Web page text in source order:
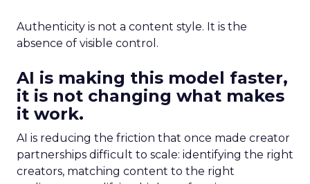
Authenticity is not a content style. It is the
absence of visible control.
AI is making this model faster,
it is not changing what makes
it work.
AI is reducing the friction that once made creator
partnerships difficult to scale: identifying the right
creators, matching content to the right